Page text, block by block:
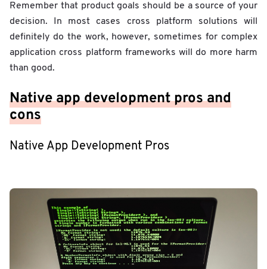
Remember that product goals should be a source of your
decision. In most cases cross platform solutions will
definitely do the work, however, sometimes for complex
application cross platform frameworks will do more harm
than good.
Native app development pros and
cons
Native App Development Pros